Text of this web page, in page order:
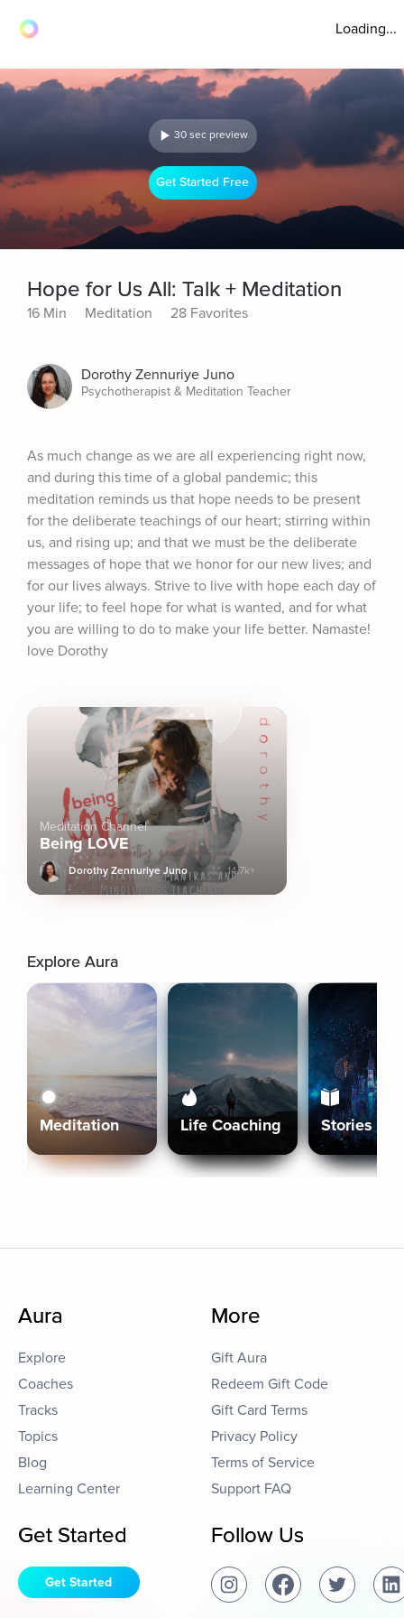
Loading...
30 sec preview
Get Started Free
Hope for Us All: Talk + Meditation
16 Min Meditation 28 Favorites
Dorothy Zennuriye Juno
Psychotherapist & Meditation Teacher
As much change as we are all experiencing right now,
and during this time of a global pandemic; this
meditation reminds us that hope needs to be present
for the deliberate teachings of our heart; stirring within
us, and rising up; and that we must be the deliberate
messages of hope that we honor for our new lives; and
for our lives always. Strive to live with hope each day of
your life; to feel hope for what is wanted, and for what
you are willing to do to make your life better. Namaste!
love Dorothy
Meditation Channel
Being LOVE
Dorothy Zennuriye Juno 14.7k+
Explore Aura
Meditation Life Coaching Stories
Aura
Explore
Coaches
Tracks
Topics
Blog
Learning Center
More
Gift Aura
Redeem Gift Code
Gift Card Terms
Privacy Policy
Terms of Service
Support FAQ
Get Started
Get Started
Follow Us